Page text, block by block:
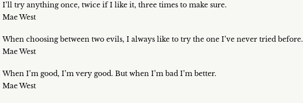
I’ll try anything once, twice if I like it, three times to make sure.
Mae West
When choosing between two evils, I always like to try the one I’ve never tried before.
Mae West
When I’m good, I’m very good. But when I’m bad I’m better.
Mae West